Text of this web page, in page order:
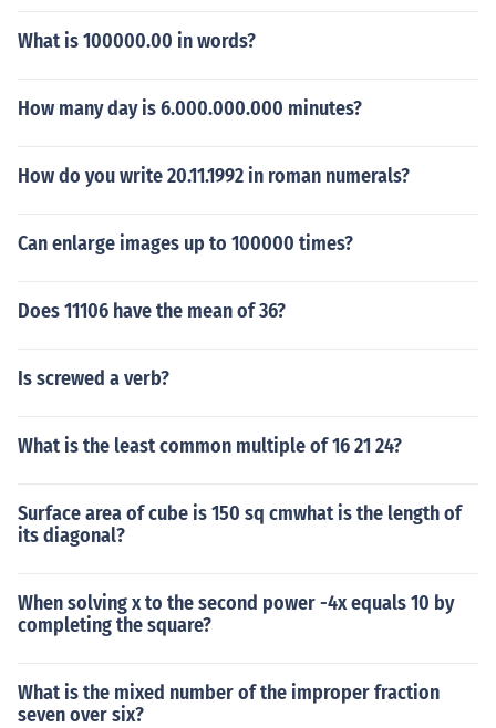
What is 100000.00 in words?
How many day is 6.000.000.000 minutes?
How do you write 20.11.1992 in roman numerals?
Can enlarge images up to 100000 times?
Does 11106 have the mean of 36?
Is screwed a verb?
What is the least common multiple of 16 21 24?
Surface area of cube is 150 sq cmwhat is the length of
its diagonal?
When solving x to the second power -4x equals 10 by
completing the square?
What is the mixed number of the improper fraction
seven over six?